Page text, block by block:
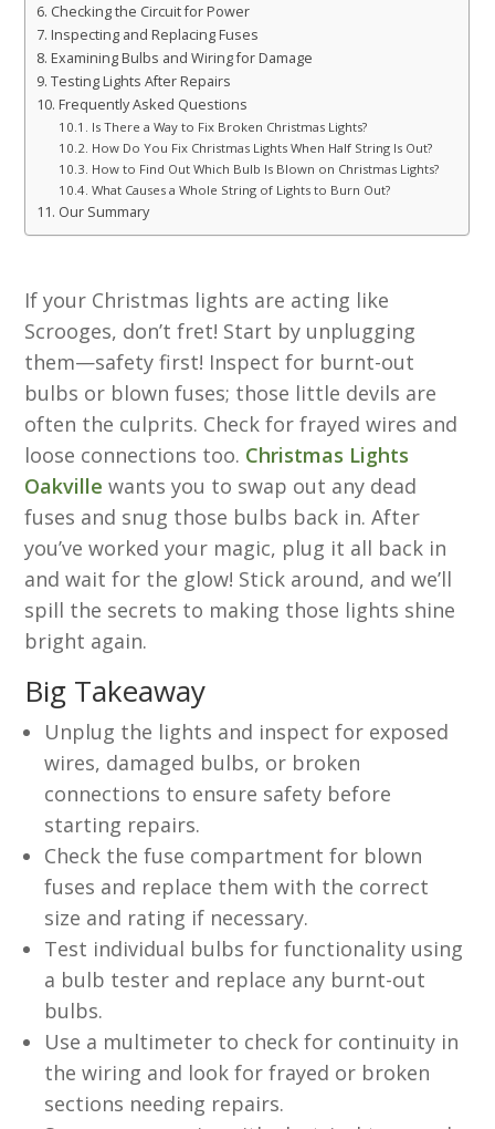
Checking the Circuit for Power
Inspecting and Replacing Fuses
Examining Bulbs and Wiring for Damage
Testing Lights After Repairs
Frequently Asked Questions
Is There a Way to Fix Broken Christmas Lights?
How Do You Fix Christmas Lights When Half String Is Out?
How to Find Out Which Bulb Is Blown on Christmas Lights?
What Causes a Whole String of Lights to Burn Out?
Our Summary
If your Christmas lights are acting like
Scrooges, don’t fret! Start by unplugging
them—safety first! Inspect for burnt-out
bulbs or blown fuses; those little devils are
often the culprits. Check for frayed wires and
loose connections too. Christmas Lights
Oakville wants you to swap out any dead
fuses and snug those bulbs back in. After
you’ve worked your magic, plug it all back in
and wait for the glow! Stick around, and we’ll
spill the secrets to making those lights shine
bright again.
Big Takeaway
Unplug the lights and inspect for exposed
wires, damaged bulbs, or broken
connections to ensure safety before
starting repairs.
Check the fuse compartment for blown
fuses and replace them with the correct
size and rating if necessary.
Test individual bulbs for functionality using
a bulb tester and replace any burnt-out
bulbs.
Use a multimeter to check for continuity in
the wiring and look for frayed or broken
sections needing repairs.